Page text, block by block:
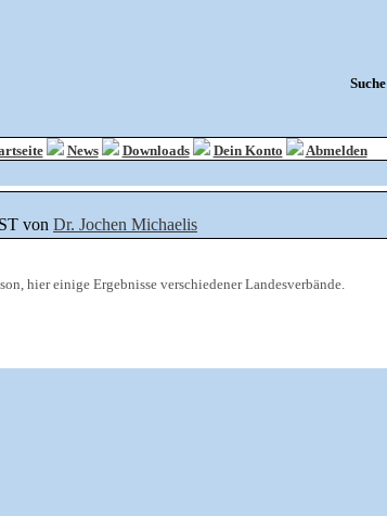
Suche
News Downloads Dein Konto Abmelden
von Dr. Jochen Michaelis
hier einige Ergebnisse verschiedener Landesverbände.